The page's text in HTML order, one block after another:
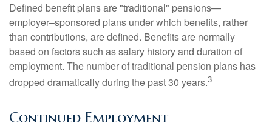
Defined benefit plans are "traditional" pensions—
employer–sponsored plans under which benefits, rather
than contributions, are defined. Benefits are normally
based on factors such as salary history and duration of
employment. The number of traditional pension plans has
dropped dramatically during the past 30 years.3
Continued Employment